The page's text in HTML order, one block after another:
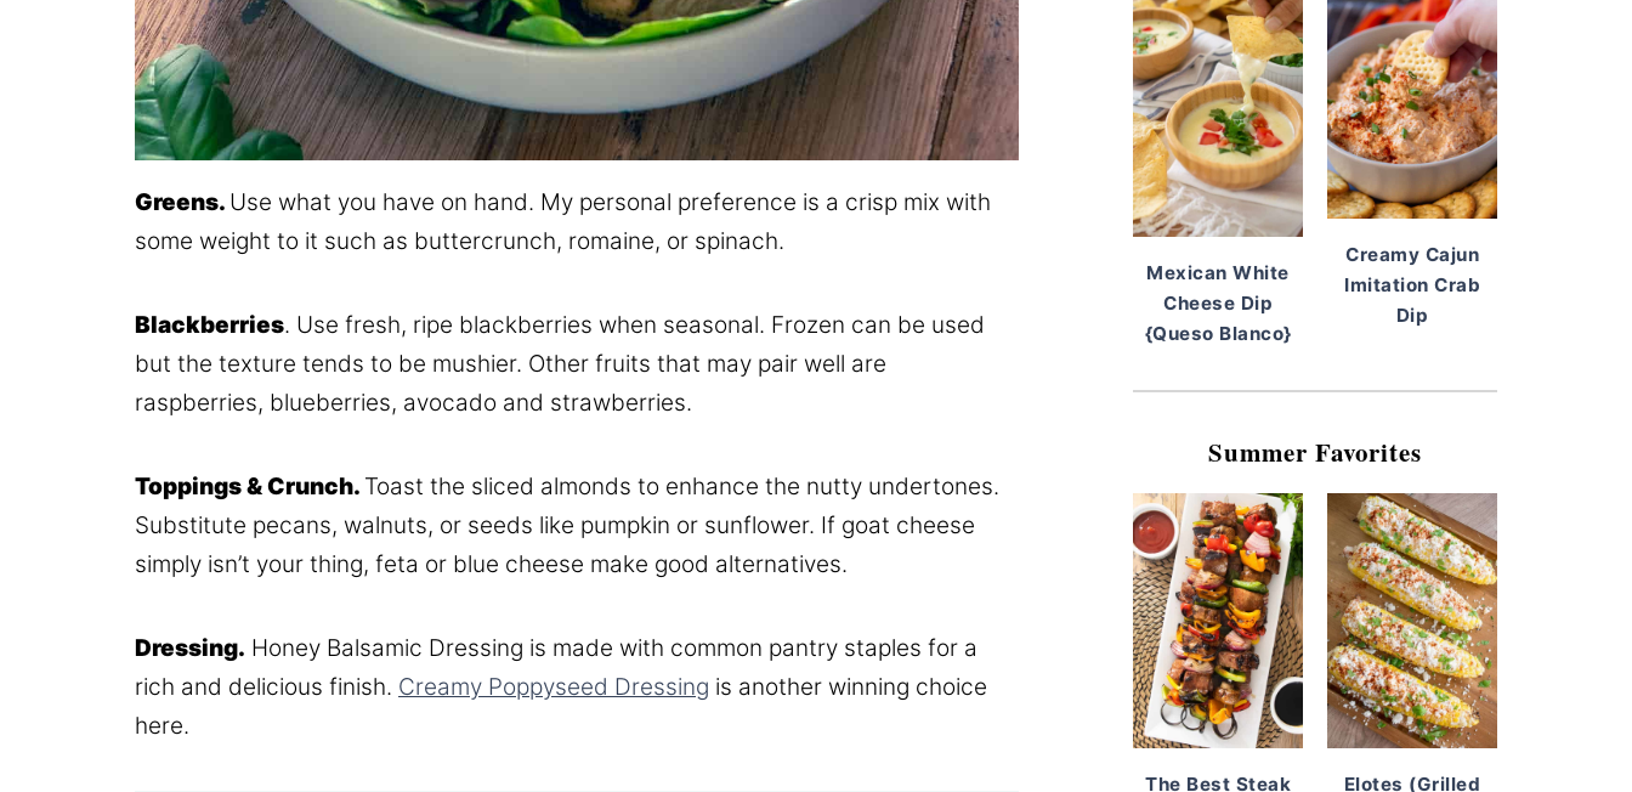
Greens. Use what you have on hand. My personal preference is a crisp mix with
some weight to it such as buttercrunch, romaine, or spinach.
Blackberries. Use fresh, ripe blackberries when seasonal. Frozen can be used
but the texture tends to be mushier. Other fruits that may pair well are
raspberries, blueberries, avocado and strawberries.
Toppings & Crunch. Toast the sliced almonds to enhance the nutty undertones.
Substitute pecans, walnuts, or seeds like pumpkin or sunflower. If goat cheese
simply isn’t your thing, feta or blue cheese make good alternatives.
Dressing. Honey Balsamic Dressing is made with common pantry staples for a
rich and delicious finish. Creamy Poppyseed Dressing is another winning choice
here.
Mexican White
Cheese Dip
{Queso Blanco}
Creamy Cajun
Imitation Crab
Dip
Summer Favorites
The Best Steak Elotes (Grilled